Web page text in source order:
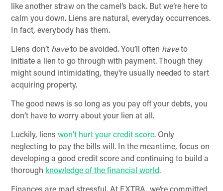
like another straw on the camel’s back. But we’re here to
calm you down. Liens are natural, everyday occurrences.
In fact, everybody has them.
Liens don’t haveto be avoided. You’ll often haveto
initiate a lien to go through with payment. Though they
might sound intimidating, they’re usually needed to start
acquiring property.
The good news is so long as you pay off your debts, you
don’t have to worry about your lien at all.
Luckily, lienswon’t hurt your credit score. Only
neglecting to pay the bills will. In the meantime, focus on
developing a good credit score and continuing to build a
thorough knowledge of the financial world.